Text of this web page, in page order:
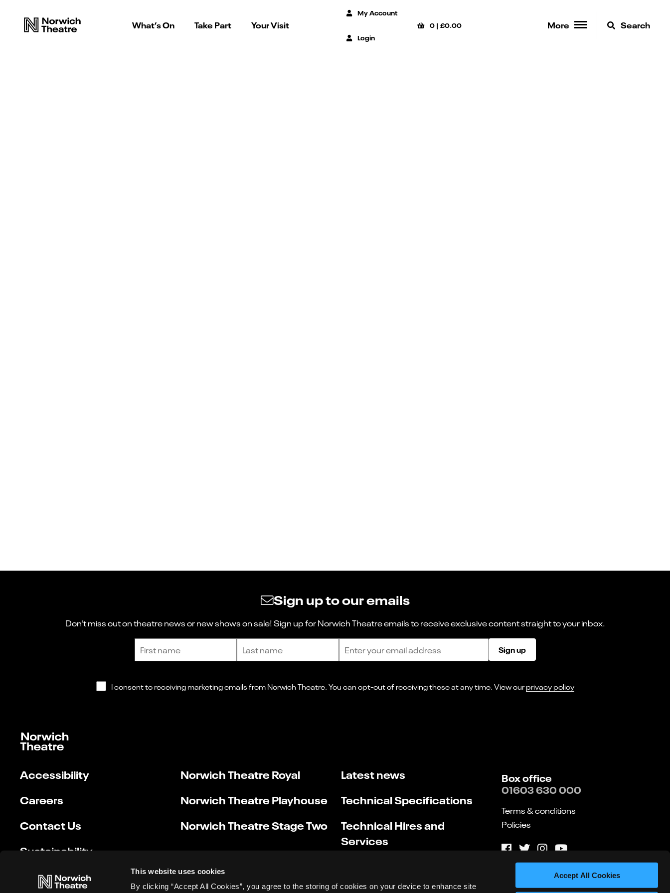
This website uses cookies
By clicking “Accept All Cookies”, you agree to the storing of cookies on your device to enhance site
Accept All Cookies
What’s On Take Part Your Visit
My Account
Login
0 |£0.00 More Search
Sign up to our emails
Don't miss out on theatre news or new shows on sale! Sign up for Norwich Theatre emails to receive exclusive content straight to your inbox.
Sign up
I consent to receiving marketing emails from Norwich Theatre. You can opt-out of receiving these at any time. View ourprivacy policy
Accessibility
Careers
Contact Us
Sustainability
Norwich Theatre Royal
Norwich Theatre Playhouse
Norwich Theatre Stage Two
Latest news
Technical Specifications
Technical Hires and
Services
Box office
01603 630 000
Terms & conditions
Policies
Website by substrakt